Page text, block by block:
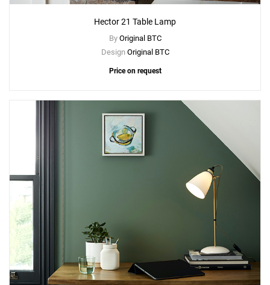
Hector 21 Table Lamp
By Original BTC
Design Original BTC
Price on request